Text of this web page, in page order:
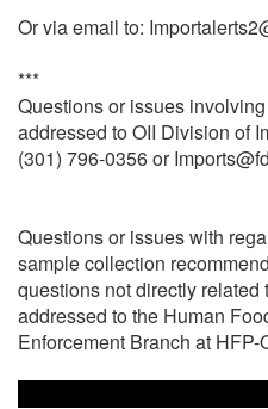
Or via email to:
***
Questions or issues
addressed to OII Division of
(301) 796-0356 or
Questions or issues with
sample collection
questions not directly
addressed to the Human
Enforcement Branch at